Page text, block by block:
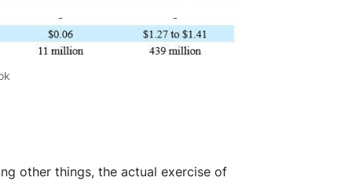
other things, the actual exercise of